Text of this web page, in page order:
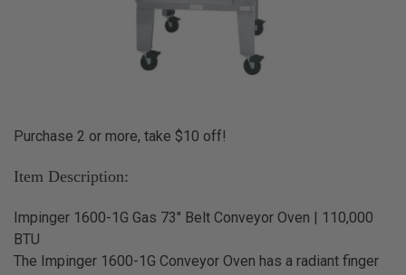
Purchase 2 or more, take $10 off!
Item Description:
Impinger 1600-1G Gas 73" Belt Conveyor Oven | 110,000
BTU
The Impinger 1600-1G Conveyor Oven has a radiant finger